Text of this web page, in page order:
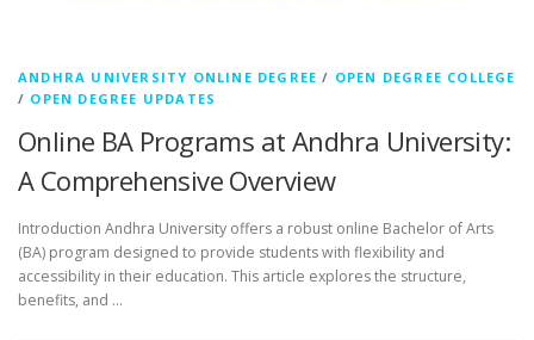
ANDHRA UNIVERSITY ONLINE DEGREE / OPEN DEGREE COLLEGE
/ OPEN DEGREE UPDATES
Online BA Programs at Andhra University:
A Comprehensive Overview
Introduction Andhra University offers a robust online Bachelor of Arts
(BA) program designed to provide students with flexibility and
accessibility in their education. This article explores the structure,
benefits, and …